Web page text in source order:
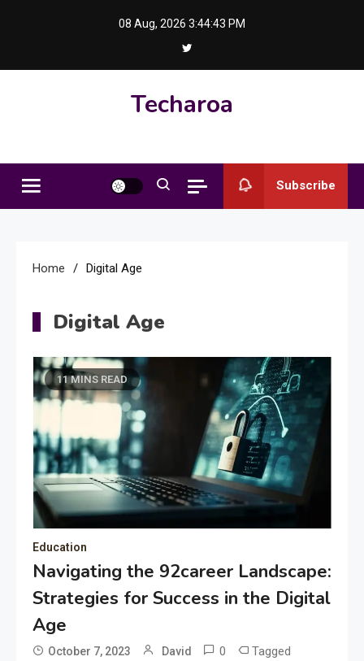
08 Aug, 2026 3:44:44 PM
Techaroa
Subscribe
Home Digital Age
Digital Age
11 MINS READ
Education
Navigating the 92career Landscape:
Strategies for Success in the Digital
Age
October 7, 2023 David 0 Tagged